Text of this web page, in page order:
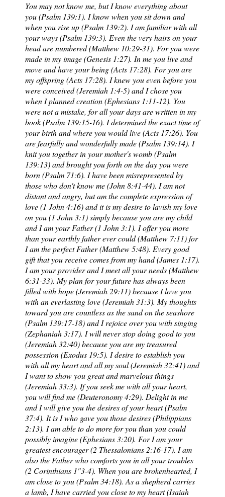
You may not know me, but I know everything about
you (Psalm 139:1). I know when you sit down and
when you rise up (Psalm 139:2). I am familiar with all
your ways (Psalm 139:3). Even the very hairs on your
head are numbered (Matthew 10:29-31). For you were
made in my image (Genesis 1:27). In me you live and
move and have your being (Acts 17:28). For you are
my offspring (Acts 17:28). I knew you even before you
were conceived (Jeremiah 1:4-5) and I chose you
when I planned creation (Ephesians 1:11-12). You
were not a mistake, for all your days are written in my
book (Psalm 139:15-16). I determined the exact time of
your birth and where you would live (Acts 17:26). You
are fearfully and wonderfully made (Psalm 139:14). I
knit you together in your mother's womb (Psalm
139:13) and brought you forth on the day you were
born (Psalm 71:6). I have been misrepresented by
those who don't know me (John 8:41-44). I am not
distant and angry, but am the complete expression of
love (1 John 4:16) and it is my desire to lavish my love
on you (1 John 3:1) simply because you are my child
and I am your Father (1 John 3:1). I offer you more
than your earthly father ever could (Matthew 7:11) for
I am the perfect Father (Matthew 5:48). Every good
gift that you receive comes from my hand (James 1:17).
I am your provider and I meet all your needs (Matthew
6:31-33). My plan for your future has always been
filled with hope (Jeremiah 29:11) because I love you
with an everlasting love (Jeremiah 31:3). My thoughts
toward you are countless as the sand on the seashore
(Psalm 139:17-18) and I rejoice over you with singing
(Zephaniah 3:17). I will never stop doing good to you
(Jeremiah 32:40) because you are my treasured
possession (Exodus 19:5). I desire to establish you
with all my heart and all my soul (Jeremiah 32:41) and
I want to show you great and marvelous things
(Jeremiah 33:3). If you seek me with all your heart,
you will find me (Deuteronomy 4:29). Delight in me
and I will give you the desires of your heart (Psalm
37:4). It is I who gave you those desires (Philippians
2:13). I am able to do more for you than you could
possibly imagine (Ephesians 3:20). For I am your
greatest encourager (2 Thessalonians 2:16-17). I am
also the Father who comforts you in all your troubles
(2 Corinthians 1"3-4). When you are brokenhearted, I
am close to you (Psalm 34:18). As a shepherd carries
a lamb, I have carried you close to my heart (Isaiah